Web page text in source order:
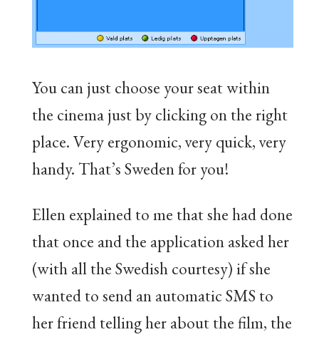
You can just choose your seat within
the cinema just by clicking on the right
place. Very ergonomic, very quick, very
handy. That’s Sweden for you!
Ellen explained to me that she had done
that once and the application asked her
(with all the Swedish courtesy) if she
wanted to send an automatic SMS to
her friend telling her about the film, the